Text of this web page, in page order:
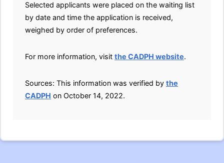
Selected applicants were placed on the waiting list
by date and time the application is received,
weighed by order of preferences.
For more information, visit the CADPH website.
Sources: This information was verified by the
CADPH on October 14, 2022.